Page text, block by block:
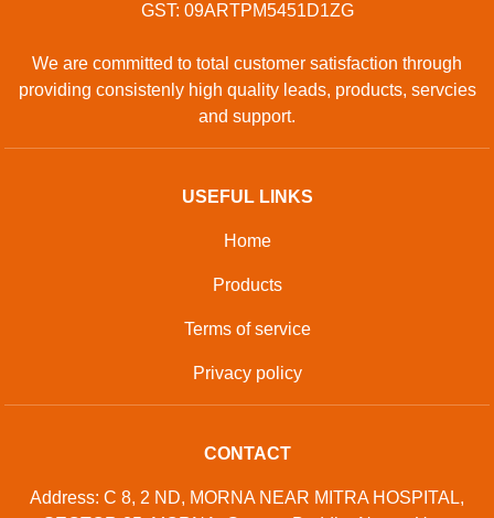
GST: 09ARTPM5451D1ZG
We are committed to total customer satisfaction through
providing consistenly high quality leads, products, servcies
and support.
USEFUL LINKS
Home
Products
Terms of service
Privacy policy
CONTACT
Address: C 8, 2 ND, MORNA NEAR MITRA HOSPITAL,